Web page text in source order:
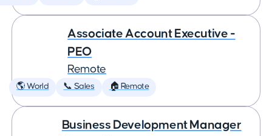
Associate Account Executive -
PEO
Remote
🌎 World 📞 Sales 🏠 Remote
Business Development Manager